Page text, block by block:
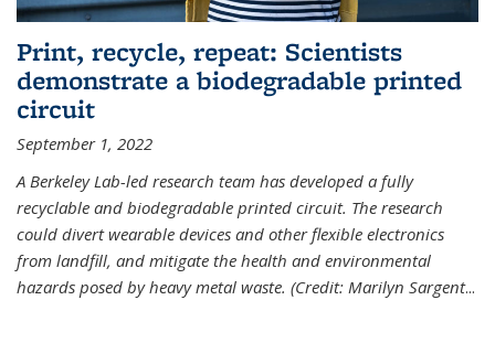
Print, recycle, repeat: Scientists
demonstrate a biodegradable printed
circuit
September 1, 2022
A Berkeley Lab-led research team has developed a fully
recyclable and biodegradable printed circuit. The research
could divert wearable devices and other flexible electronics
from landfill, and mitigate the health and environmental
hazards posed by heavy metal waste. (Credit: Marilyn Sargent...